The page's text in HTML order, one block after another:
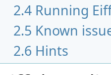
2.4 Running
2.5 Known
2.6 Hints